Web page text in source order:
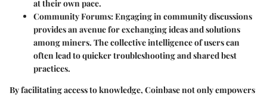
at their own pace.
Community Forums: Engaging in community discussions
provides an avenue for exchanging ideas and solutions
among miners. The collective intelligence of users can
often lead to quicker troubleshooting and shared best
practices.
By facilitating access to knowledge, Coinbase not only empowers